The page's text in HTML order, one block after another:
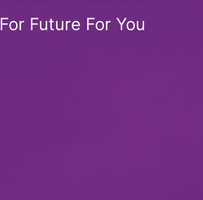
For Future For You